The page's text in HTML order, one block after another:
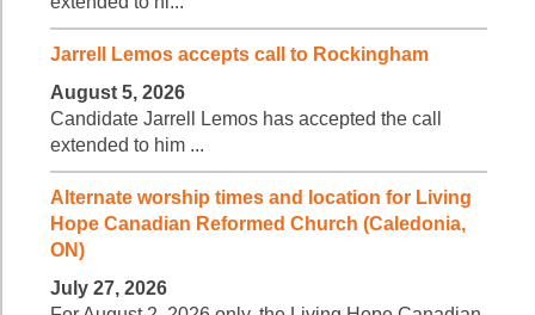
Jarrell Lemos accepts call to Rockingham
August 5, 2026
Candidate Jarrell Lemos has accepted the call
extended to him ...
Alternate worship times and location for Living
Hope Canadian Reformed Church (Caledonia,
ON)
July 27, 2026